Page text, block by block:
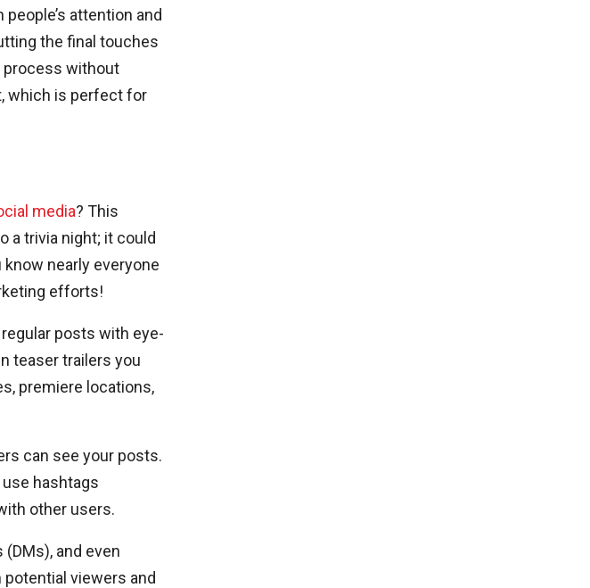
attention and
the final touches
process without
which is perfect for
media? This
a trivia night; it could
nearly everyone
efforts!
posts with eye-
teaser trailers you
premiere locations,
can see your posts.
hashtags
other users.
and even
viewers and